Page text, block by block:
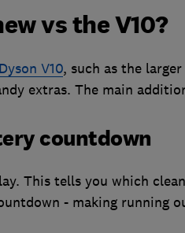
vs the V10?
Dyson V10, such as the
extras. The main
countdown
This tells you which
- making running